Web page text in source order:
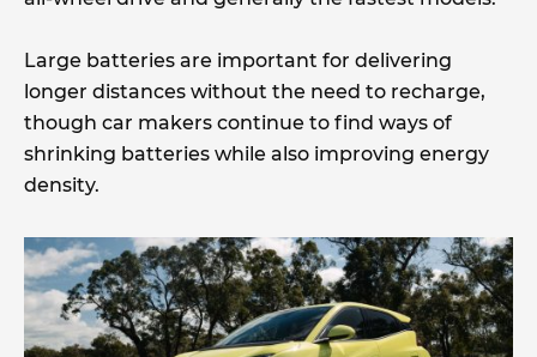
Large batteries are important for delivering
longer distances without the need to recharge,
though car makers continue to find ways of
shrinking batteries while also improving energy
density.